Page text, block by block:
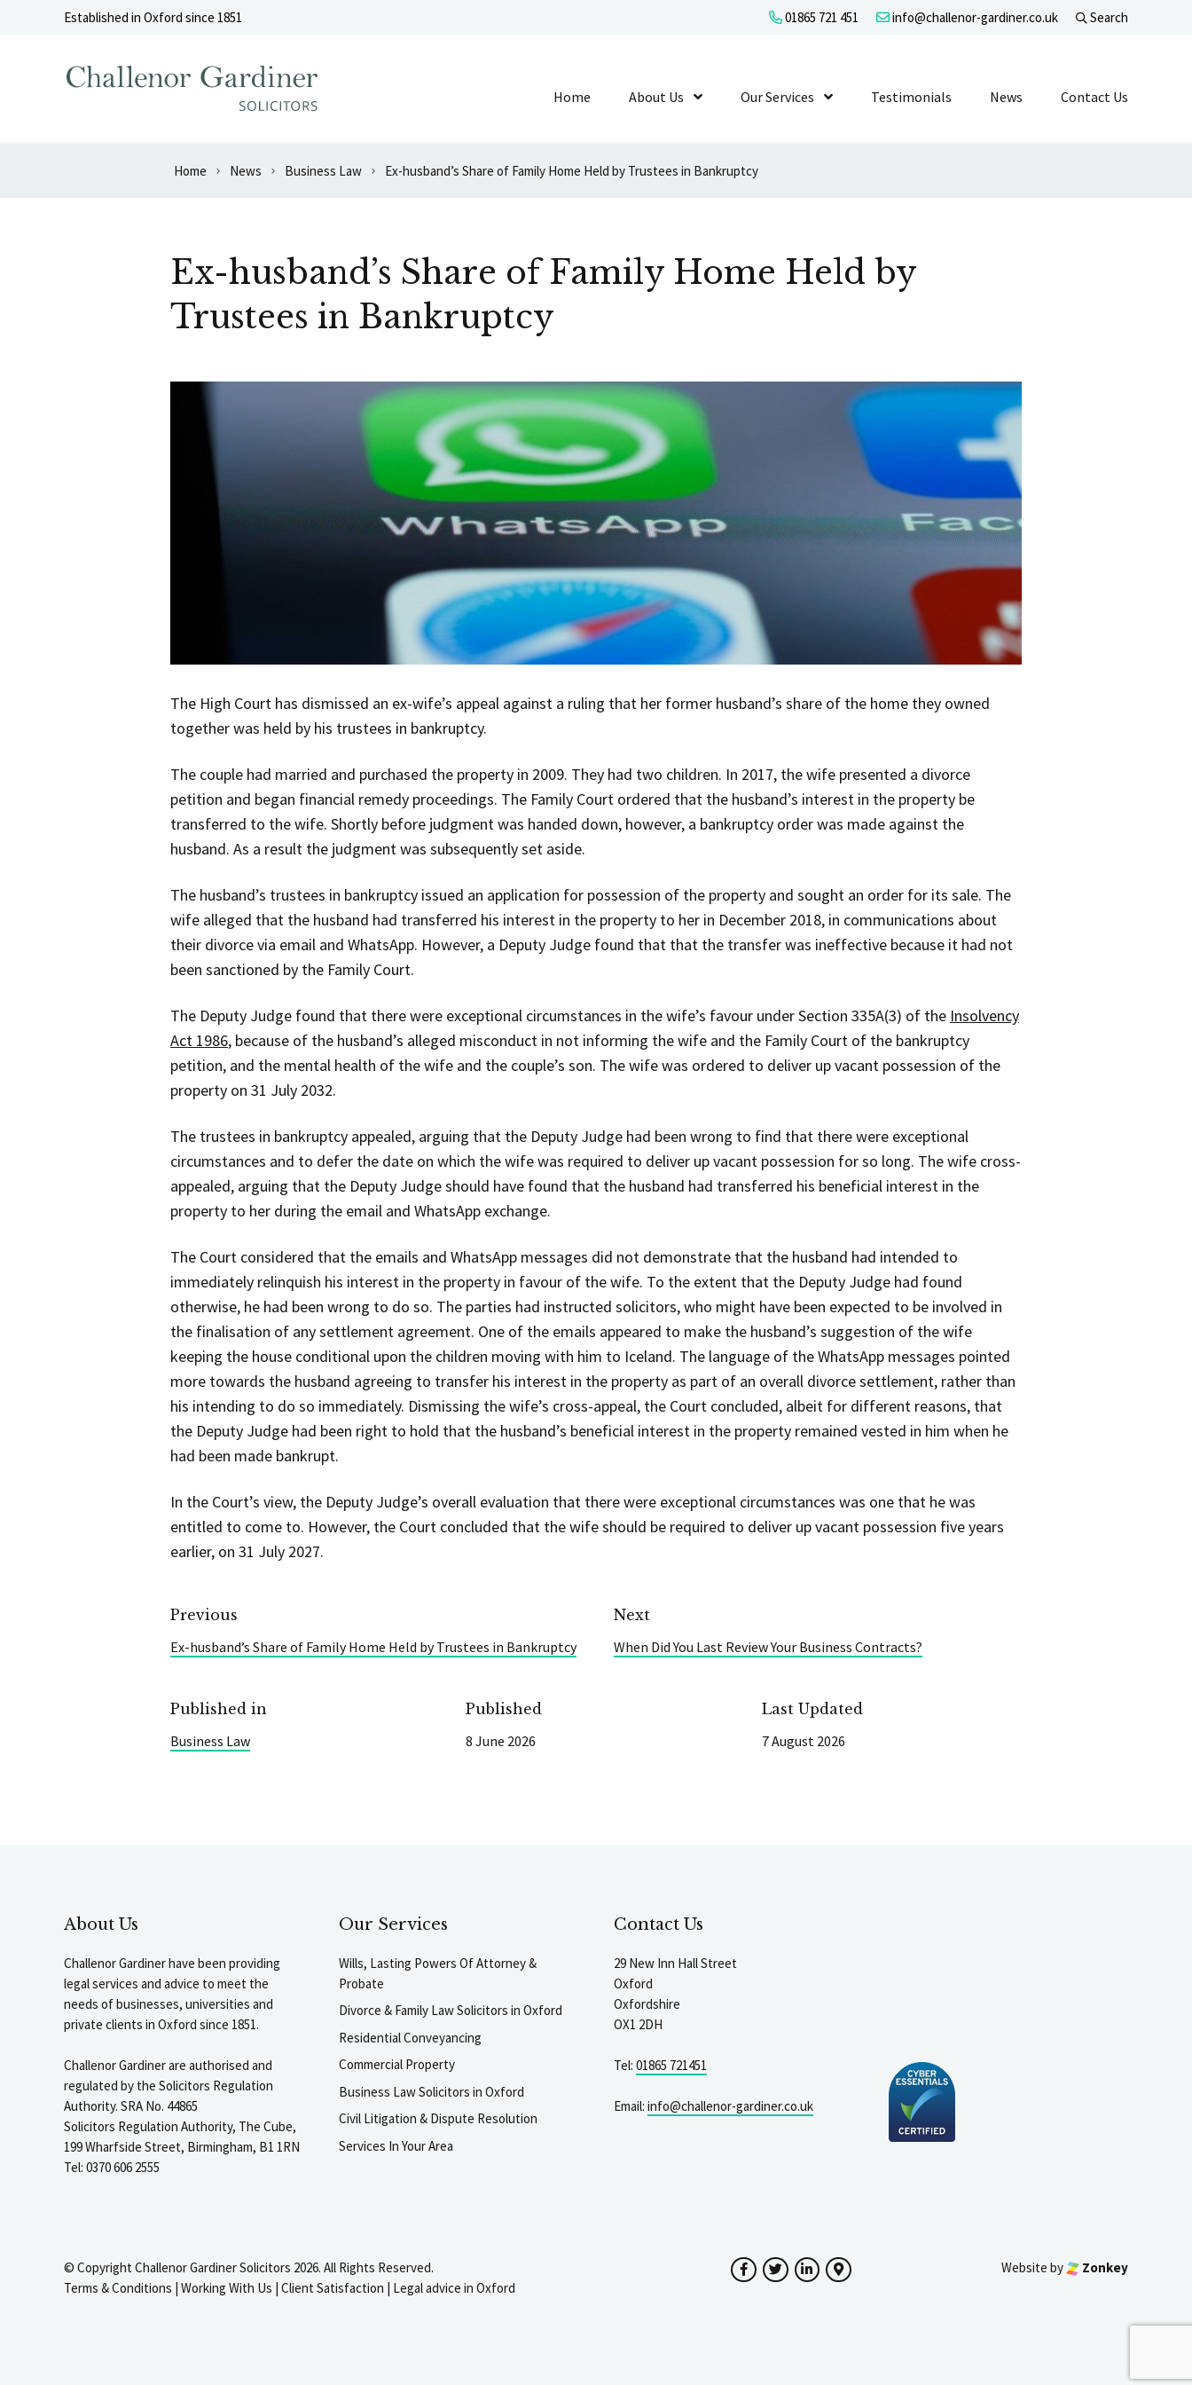
Skip to contentEstablished in Oxford since 1851 01865 721 451 info@challenor-gardiner.co.uk Search
Home About Us Show Submenu Level 1
Our Services Show Submenu Level 1
Testimonials News Contact Us
Home News Business Law Ex-husband’s Share of Family Home Held by Trustees in Bankruptcy
Ex-husband’s Share of Family Home Held by
Trustees in Bankruptcy
The High Court has dismissed an ex-wife’s appeal against a ruling that her former husband’s share of the home they owned
together was held by his trustees in bankruptcy.
The couple had married and purchased the property in 2009. They had two children. In 2017, the wife presented a divorce
petition and began financial remedy proceedings. The Family Court ordered that the husband’s interest in the property be
transferred to the wife. Shortly before judgment was handed down, however, a bankruptcy order was made against the
husband. As a result the judgment was subsequently set aside.
The husband’s trustees in bankruptcy issued an application for possession of the property and sought an order for its sale. The
wife alleged that the husband had transferred his interest in the property to her in December 2018, in communications about
their divorce via email and WhatsApp. However, a Deputy Judge found that that the transfer was ineffective because it had not
been sanctioned by the Family Court.
The Deputy Judge found that there were exceptional circumstances in the wife’s favour under Section 335A(3) of the Insolvency
Act 1986, because of the husband’s alleged misconduct in not informing the wife and the Family Court of the bankruptcy
petition, and the mental health of the wife and the couple’s son. The wife was ordered to deliver up vacant possession of the
property on 31 July 2032.
The trustees in bankruptcy appealed, arguing that the Deputy Judge had been wrong to find that there were exceptional
circumstances and to defer the date on which the wife was required to deliver up vacant possession for so long. The wife cross-
appealed, arguing that the Deputy Judge should have found that the husband had transferred his beneficial interest in the
property to her during the email and WhatsApp exchange.
The Court considered that the emails and WhatsApp messages did not demonstrate that the husband had intended to
immediately relinquish his interest in the property in favour of the wife. To the extent that the Deputy Judge had found
otherwise, he had been wrong to do so. The parties had instructed solicitors, who might have been expected to be involved in
the finalisation of any settlement agreement. One of the emails appeared to make the husband’s suggestion of the wife
keeping the house conditional upon the children moving with him to Iceland. The language of the WhatsApp messages pointed
more towards the husband agreeing to transfer his interest in the property as part of an overall divorce settlement, rather than
his intending to do so immediately. Dismissing the wife’s cross-appeal, the Court concluded, albeit for different reasons, that
the Deputy Judge had been right to hold that the husband’s beneficial interest in the property remained vested in him when he
had been made bankrupt.
In the Court’s view, the Deputy Judge’s overall evaluation that there were exceptional circumstances was one that he was
entitled to come to. However, the Court concluded that the wife should be required to deliver up vacant possession five years
earlier, on 31 July 2027.
Previous
Ex-husband’s Share of Family Home Held by Trustees in Bankruptcy
Next
When Did You Last Review Your Business Contracts?
Published in
Business Law
Published
8 June 2026
Last Updated
7 August 2026
About Us
Challenor Gardiner have been providing
legal services and advice to meet the
needs of businesses, universities and
private clients in Oxford since 1851.
Challenor Gardiner are authorised and
regulated by the Solicitors Regulation
Authority. SRA No. 44865
Solicitors Regulation Authority, The Cube,
199 Wharfside Street, Birmingham, B1 1RN
Tel: 0370 606 2555
Our Services
Wills, Lasting Powers Of Attorney &
Probate
Divorce & Family Law Solicitors in Oxford
Residential Conveyancing
Commercial Property
Business Law Solicitors in Oxford
Civil Litigation & Dispute Resolution
Services In Your Area
Contact Us
29 New Inn Hall Street
Oxford
Oxfordshire
OX1 2DH
Tel: 01865 721451
Email: info@challenor-gardiner.co.uk
© Copyright Challenor Gardiner Solicitors 2026. All Rights Reserved.
Terms & Conditions | Working With Us | Client Satisfaction | Legal advice in Oxford
FacebookTwitterLinkedInGoogle Maps Website by Zonkey